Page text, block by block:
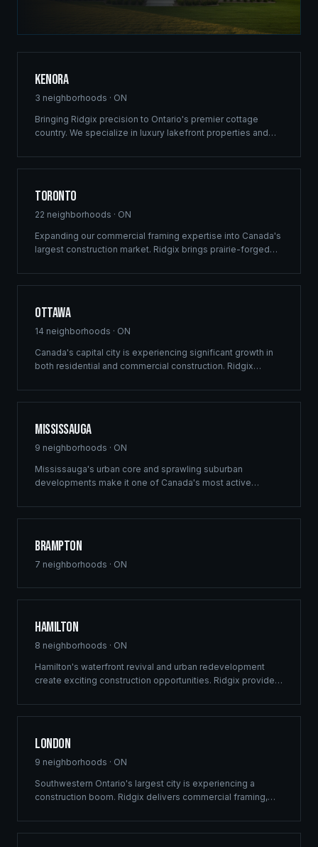
Kenora
3 neighborhoods · ON
Bringing Ridgix precision to Ontario's premier cottage
country. We specialize in luxury lakefront properties and
beauty of Lake of the Woods.
Toronto
22 neighborhoods · ON
Expanding our commercial framing expertise into Canada's
largest construction market. Ridgix brings prairie-forged
density residential, mixed-use development, and luxury
Ottawa
14 neighborhoods · ON
Canada's capital city is experiencing significant growth in
both residential and commercial construction. Ridgix
development consulting to Ottawa's expanding
Mississauga
9 neighborhoods · ON
Mississauga's urban core and sprawling suburban
developments make it one of Canada's most active
building solutions across this dynamic GTA city.
Brampton
7 neighborhoods · ON
Hamilton
8 neighborhoods · ON
Hamilton's waterfront revival and urban redevelopment
create exciting construction opportunities. Ridgix provides
Hammer's growing development sector.
London
9 neighborhoods · ON
Southwestern Ontario's largest city is experiencing a
construction boom. Ridgix delivers commercial framing,
London's rapidly growing communities.